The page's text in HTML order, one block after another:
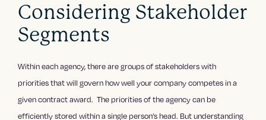
Considering Stakeholder
Segments
Within each agency, there are groups of stakeholders with
priorities that will govern how well your company competes in a
given contract award. The priorities of the agency can be
efficiently stored within a single person’s head. But understanding